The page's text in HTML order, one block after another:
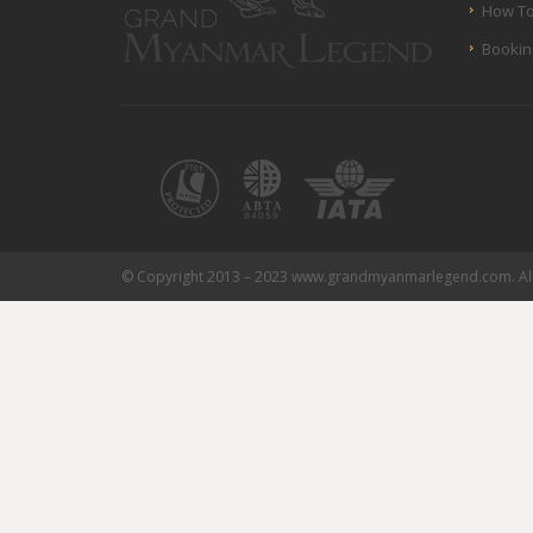
How
© Copyright 2013 – 2023 www.grandmyanmarlegend.com.